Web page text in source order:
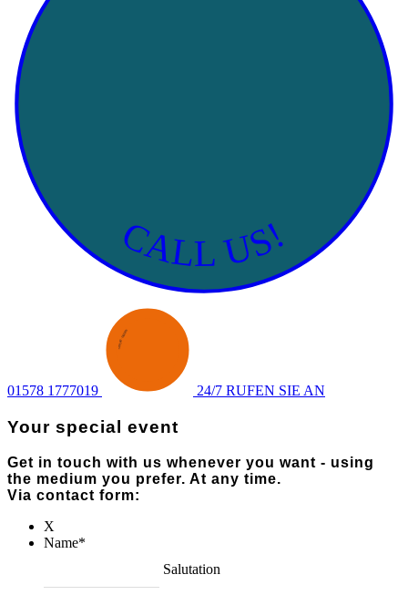
CALL US!
01578 1777019
SEND AN·ENQUIRY
24/7 RUFEN SIE AN
Your special event
Get in touch with us whenever you want - using
the medium you prefer. At any time.
Via contact form:
X
Name*
Salutation